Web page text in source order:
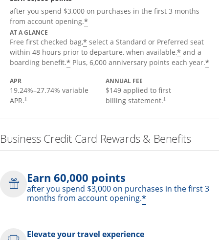
after you spend $3,000 on purchases in the first 3 months
from account opening.*
AT A GLANCE
Free first checked bag,* select a Standard or Preferred seat
within 48 hours prior to departure, when available,* and a
boarding benefit.* Plus, 6,000 anniversary points each year.*
APR
19.24%–27.74% variable
APR.†
ANNUAL FEE
$149 applied to first
billing statement.†
Business Credit Card Rewards & Benefits
Earn 60,000 points
after you spend $3,000 on purchases in the first 3
months from account opening.*
Elevate your travel experience